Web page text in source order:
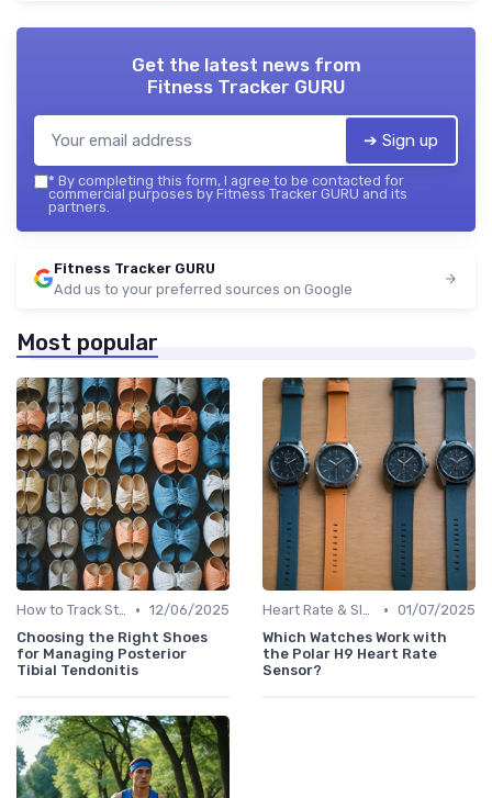
Get the latest news from
Fitness Tracker GURU
➔ Sign up
* By completing this form, I agree to be contacted for
commercial purposes by Fitness Tracker GURU and its
partners.
Fitness Tracker GURU
Add us to your preferred sources on Google
Most popular
How to Track Steps & Calories Accurately • 12/06/2025
Choosing the Right Shoes
for Managing Posterior
Tibial Tendonitis
Heart Rate & Sleep Sensors • 01/07/2025
Which Watches Work with
the Polar H9 Heart Rate
Sensor?